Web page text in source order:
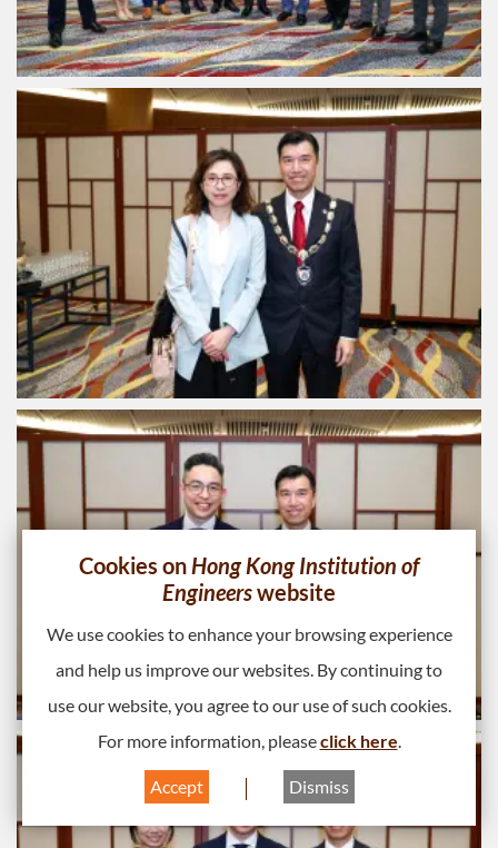
Cookies onHong Kong Institution of
Engineerswebsite
We use cookies to enhance your browsing experience
and help us improve our websites. By continuing to
use our website, you agree to our use of such cookies.
For more information, pleaseclick here.
Accept Dismiss